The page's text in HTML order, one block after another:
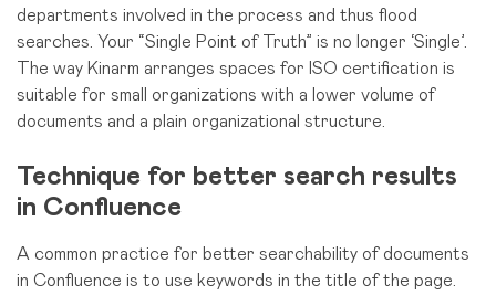
departments involved in the process and thus flood
searches. Your “Single Point of Truth” is no longer ‘Single’.
The way Kinarm arranges spaces for ISO certification is
suitable for small organizations with a lower volume of
documents and a plain organizational structure.
Technique for better search results
in Confluence
A common practice for better searchability of documents
in Confluence is to use keywords in the title of the page.